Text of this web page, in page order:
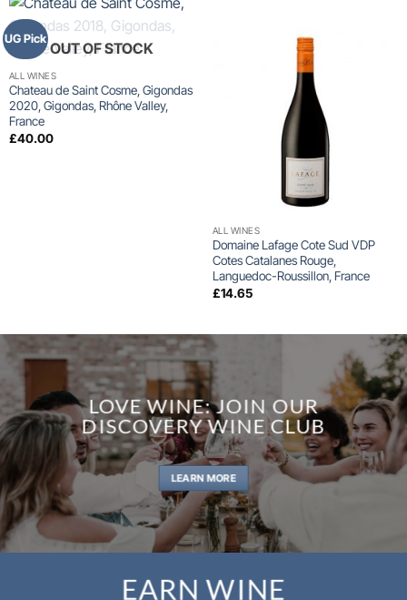
UG Pick
OUT OF STOCK
ALL WINES
Chateau de Saint Cosme, Gigondas
2020, Gigondas, Rhône Valley,
France
£40.00
ALL WINES
Domaine Lafage Cote Sud VDP
Cotes Catalanes Rouge,
Languedoc-Roussillon, France
£14.65
LOVE WINE: JOIN OUR
DISCOVERY WINE CLUB
LEARN MORE
EARN WINE